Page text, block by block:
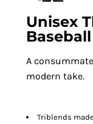
Unisex
A
modern take.
Triblends